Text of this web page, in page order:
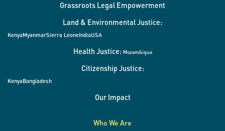
Grassroots Legal Empowerment
Land & Environmental Justice:
KenyaMyanmarSierra LeoneIndiaUSA
Health Justice: Mozambique
Citizenship Justice:
KenyaBangladesh
Our Impact
Who We Are